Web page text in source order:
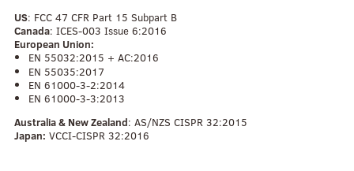
US: FCC 47 CFR Part 15 Subpart B
Canada: ICES-003 Issue 6:2016
European Union:
EN 55032:2015 + AC:2016
EN 55035:2017
EN 61000-3-2:2014
EN 61000-3-3:2013
Australia & New Zealand: AS/NZS CISPR 32:2015
Japan: VCCI-CISPR 32:2016